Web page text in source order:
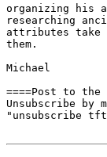
organizing his
researching
attributes take
them.
Michael
====Post to
Unsubscribe by
"unsubscribe